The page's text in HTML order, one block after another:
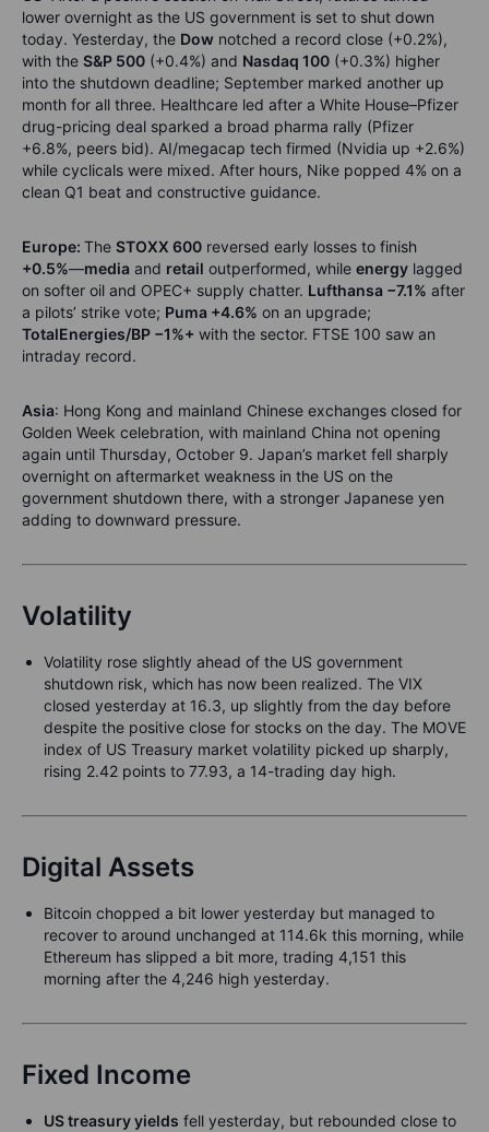
lower overnight as the US government is set to shut down
today. Yesterday, the Dow notched a record close (+0.2%),
with the S&P 500 (+0.4%) and Nasdaq 100 (+0.3%) higher
into the shutdown deadline; September marked another up
month for all three. Healthcare led after a White House–Pfizer
drug-pricing deal sparked a broad pharma rally (Pfizer
+6.8%, peers bid). AI/megacap tech firmed (Nvidia up +2.6%)
while cyclicals were mixed. After hours, Nike popped 4% on a
clean Q1 beat and constructive guidance.
Europe: The STOXX 600 reversed early losses to finish
+0.5%—media and retail outperformed, while energy lagged
on softer oil and OPEC+ supply chatter. Lufthansa −7.1% after
a pilots’ strike vote; Puma +4.6% on an upgrade;
TotalEnergies/BP −1%+ with the sector. FTSE 100 saw an
intraday record.
Asia: Hong Kong and mainland Chinese exchanges closed for
Golden Week celebration, with mainland China not opening
again until Thursday, October 9. Japan’s market fell sharply
overnight on aftermarket weakness in the US on the
government shutdown there, with a stronger Japanese yen
adding to downward pressure.
Volatility
Volatility rose slightly ahead of the US government
shutdown risk, which has now been realized. The VIX
closed yesterday at 16.3, up slightly from the day before
despite the positive close for stocks on the day. The MOVE
index of US Treasury market volatility picked up sharply,
rising 2.42 points to 77.93, a 14-trading day high.
Digital Assets
Bitcoin chopped a bit lower yesterday but managed to
recover to around unchanged at 114.6k this morning, while
Ethereum has slipped a bit more, trading 4,151 this
morning after the 4,246 high yesterday.
Fixed Income
US treasury yields fell yesterday, but rebounded close to